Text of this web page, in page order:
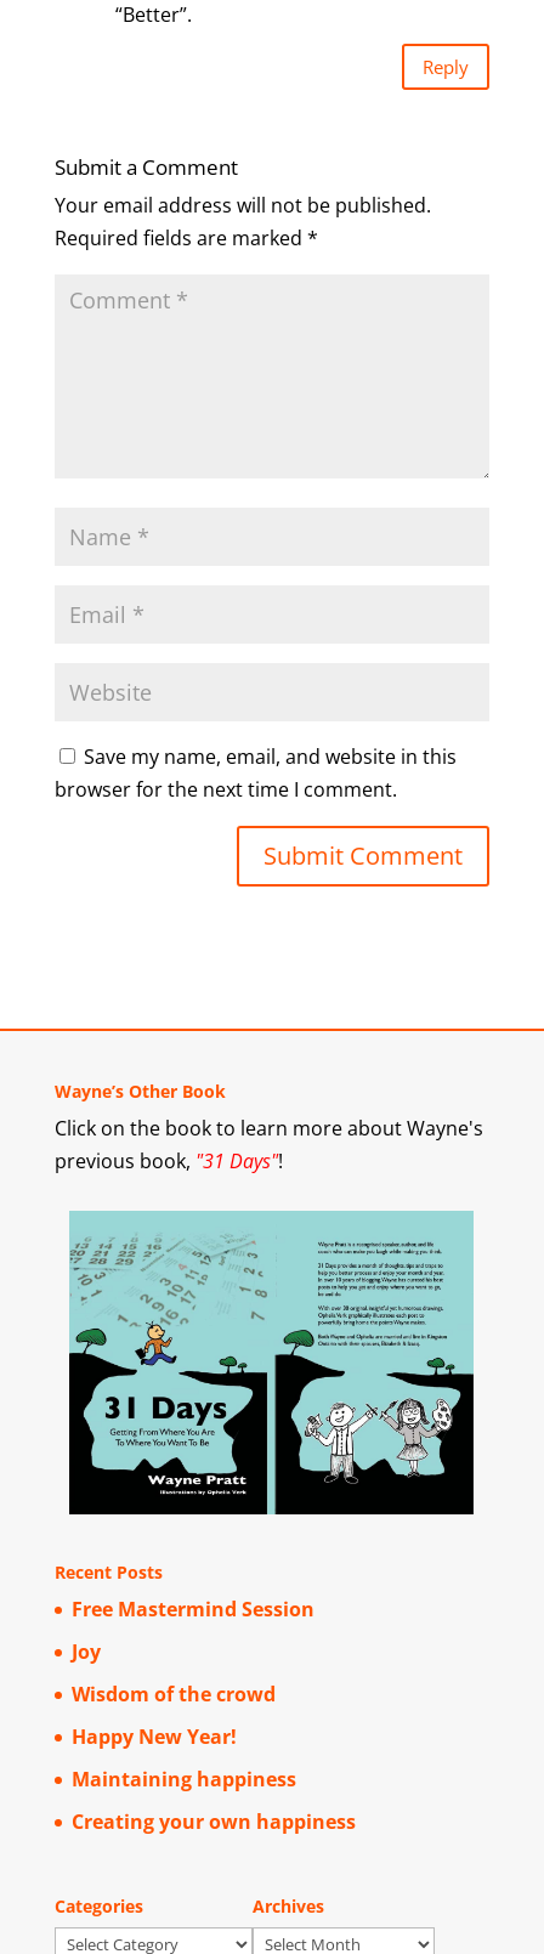
“Better”.
Reply
Submit a Comment
Your email address will not be published.
Required fields are marked *
Save my name, email, and website in this
browser for the next time I comment.
Wayne’s Other Book
Click on the book to learn more about Wayne's
previous book, "31 Days"!
Recent Posts
Free Mastermind Session
Joy
Wisdom of the crowd
Happy New Year!
Maintaining happiness
Creating your own happiness
Categories
Categories
Archives
Archives